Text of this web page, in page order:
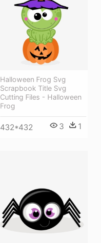
Halloween Frog Svg
Scrapbook Title Svg
Cutting Files - Halloween
Frog
432*432 3 1